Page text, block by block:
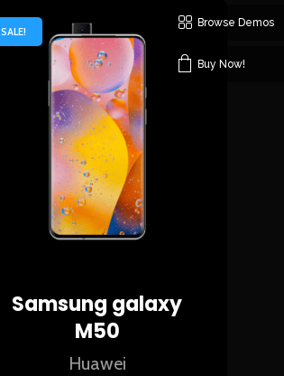
SALE!
Samsung galaxy
M50
Huawei
Browse Demos
Buy Now!